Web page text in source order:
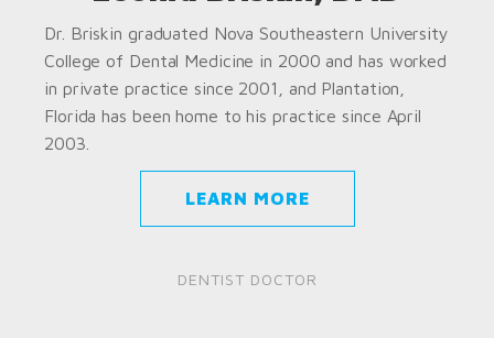
Dr. Briskin graduated Nova Southeastern University
College of Dental Medicine in 2000 and has worked
in private practice since 2001, and Plantation,
Florida has been home to his practice since April
2003.
LEARN MORE
DENTIST DOCTOR